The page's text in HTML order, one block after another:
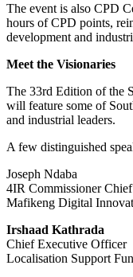
The event is also CPD
hours of CPD points,
development and
Meet the Visionaries
The 33rd Edition of the
will feature some of
and industrial leaders.
A few distinguished
Joseph Ndaba
4IR Commissioner
Mafikeng Digital
Irshaad Kathrada
Chief Executive Officer
Localisation Support